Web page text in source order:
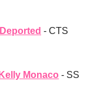
- CTS
Monaco - SS